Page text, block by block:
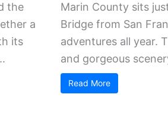
the
a
its
Marin County sits
Bridge from San
adventures all year.
and gorgeous
Read More